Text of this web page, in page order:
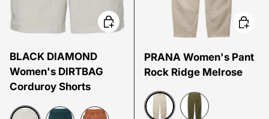
BLACK DIAMOND
Women's DIRTBAG
Corduroy Shorts
Choose options
PRANA Women's Pant
Rock Ridge Melrose